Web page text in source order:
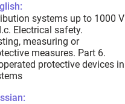
systems up to 1000 V
Electrical safety.
measuring or
measures. Part 6.
protective devices in